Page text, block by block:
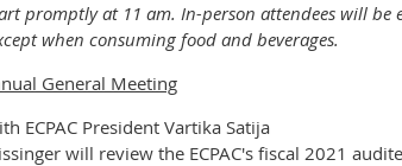
promptly at 11 am. In-person attendees will be
when consuming food and beverages.
General Meeting
ECPAC President Vartika Satija
will review the ECPAC's fiscal 2021